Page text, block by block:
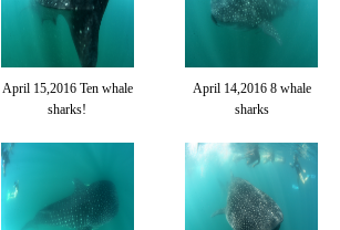
April 15,2016 Ten whale
sharks!
April 14,2016 8 whale
sharks